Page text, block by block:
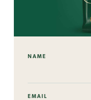
NAME
EMAIL